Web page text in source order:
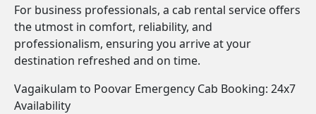
For business professionals, a cab rental service offers
the utmost in comfort, reliability, and
professionalism, ensuring you arrive at your
destination refreshed and on time.
Vagaikulam to Poovar Emergency Cab Booking: 24x7
Availability